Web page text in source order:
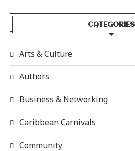
CATEGORIES
Arts & Culture
Authors
Business & Networking
Caribbean Carnivals
Community